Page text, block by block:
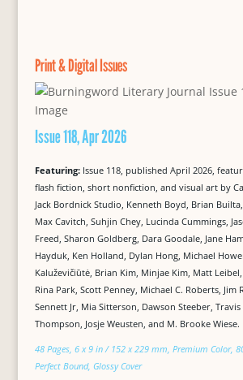
Print & Digital Issues
Issue 118, Apr 2026
Featuring: Issue 118, published April 2026,
flash fiction, short nonfiction, and visual art by
Jack Bordnick Studio, Kenneth Boyd, Brian
Max Cavitch, Suhjin Chey, Lucinda Cummings,
Freed, Sharon Goldberg, Dara Goodale, Jane
Hayduk, Ken Holland, Dylan Hong, Michael
Kaluževičiūtė, Brian Kim, Minjae Kim, Matt
Rina Park, Scott Penney, Michael C. Roberts, Jim
Sennett Jr, Mia Sitterson, Dawson Steeber,
Thompson, Josje Weusten, and M. Brooke Wiese.
48 Pages, 6 x 9 in / 152 x 229 mm, Premium Color,
Perfect Bound, Glossy Cover